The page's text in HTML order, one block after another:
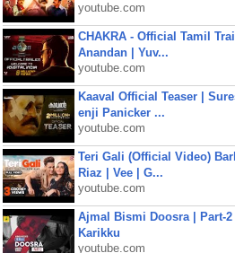
youtube.com
CHAKRA - Official Tamil
Anandan | Yuv...
youtube.com
Kaaval Official Teaser |
enji Panicker ...
youtube.com
Teri Gali (Official Video)
Riaz | Vee | G...
youtube.com
Ajmal Bismi Doosra | Part-2
Karikku
youtube.com